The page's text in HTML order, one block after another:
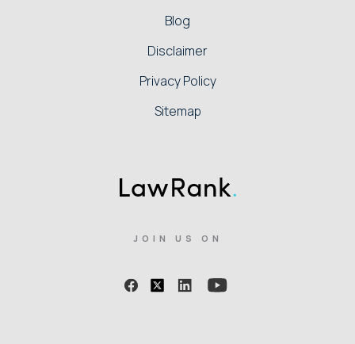
JOIN US ON
Blog
Disclaimer
Privacy Policy
Sitemap